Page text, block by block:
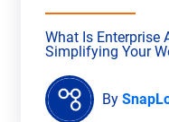
What Is Enterprise
Simplifying Your
By